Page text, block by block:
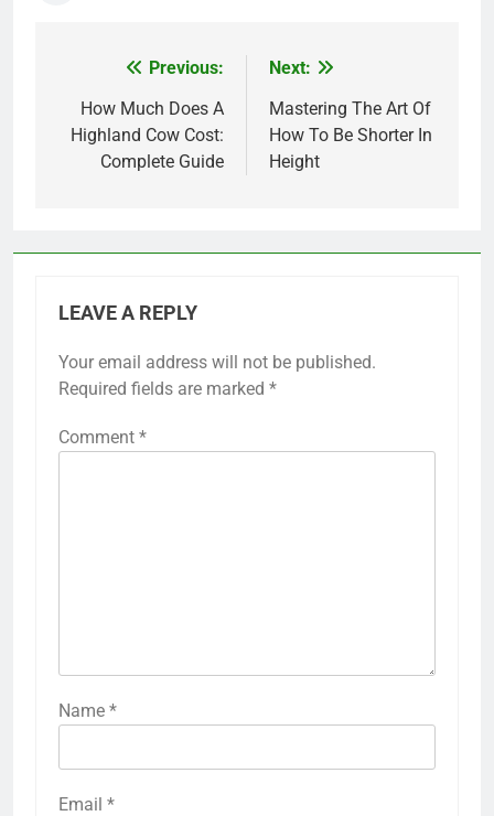
navigation
Previous:
How Much Does A
Highland Cow Cost:
Complete Guide
Next:
Mastering The Art Of
How To Be Shorter In
Height
LEAVE A REPLY
Your email address will not be published.
Required fields are marked *
Comment *
Name *
Email *